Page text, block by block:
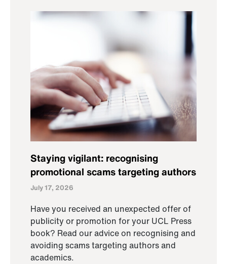
Staying vigilant: recognising
promotional scams targeting authors
July 17, 2026
Have you received an unexpected offer of
publicity or promotion for your UCL Press
book? Read our advice on recognising and
avoiding scams targeting authors and
academics.